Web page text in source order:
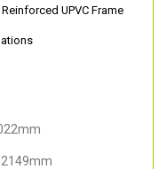
UPVC Frame